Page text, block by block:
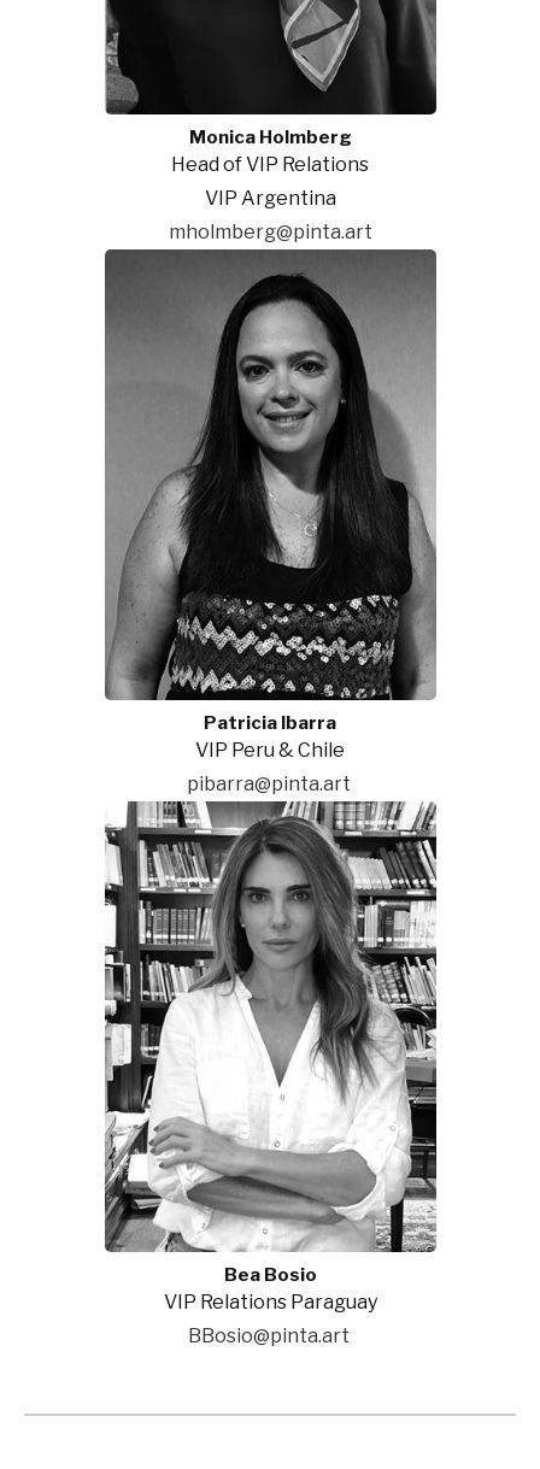
Monica Holmberg
Head of VIP Relations
VIP Argentina
mholmberg@pinta.art
Patricia Ibarra
VIP Peru & Chile
pibarra@pinta.art
Bea Bosio
VIP Relations Paraguay
BBosio@pinta.art